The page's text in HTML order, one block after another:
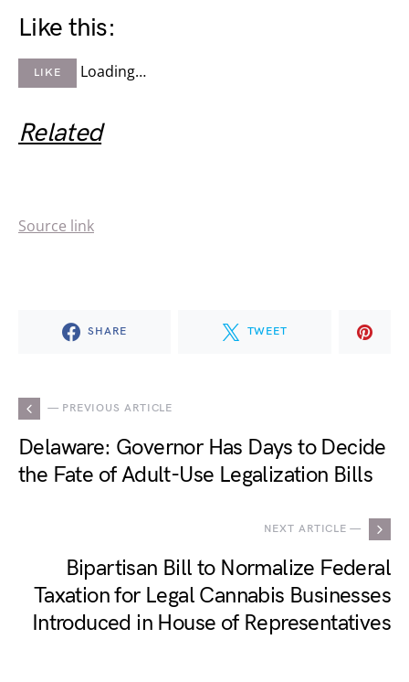
Like this:
LIKE Loading…
Related
Source link
SHARE TWEET
— PREVIOUS ARTICLE
Delaware: Governor Has Days to Decide
the Fate of Adult-Use Legalization Bills
NEXT ARTICLE —
Bipartisan Bill to Normalize Federal
Taxation for Legal Cannabis Businesses
Introduced in House of Representatives